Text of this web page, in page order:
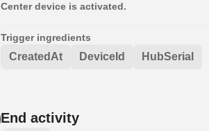
Center device is activated.
Trigger ingredients
CreatedAt DeviceId HubSerial
End activity